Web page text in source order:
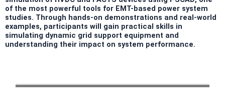
of the most powerful tools for EMT-based power system
studies. Through hands-on demonstrations and real-world
examples, participants will gain practical skills in
simulating dynamic grid support equipment and
understanding their impact on system performance.